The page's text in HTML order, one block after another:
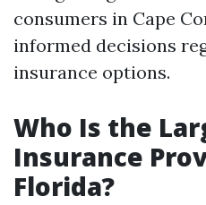
consumers in Cape
informed decisions
insurance options.
Who Is the
Insurance
Florida?